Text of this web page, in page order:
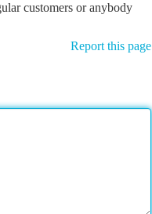
customers or anybody
Report this page